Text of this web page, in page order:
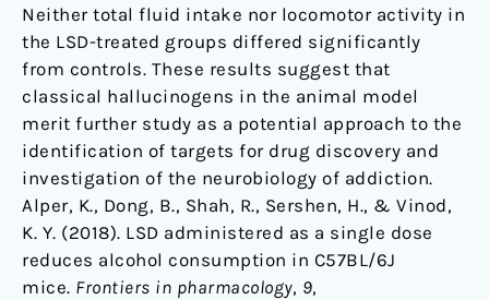
Neither total fluid intake nor locomotor activity in
the LSD-treated groups differed significantly
from controls. These results suggest that
classical hallucinogens in the animal model
merit further study as a potential approach to the
identification of targets for drug discovery and
investigation of the neurobiology of addiction.
Alper, K., Dong, B., Shah, R., Sershen, H., & Vinod,
K. Y. (2018). LSD administered as a single dose
reduces alcohol consumption in C57BL/6J
mice. Frontiers in pharmacology, 9,